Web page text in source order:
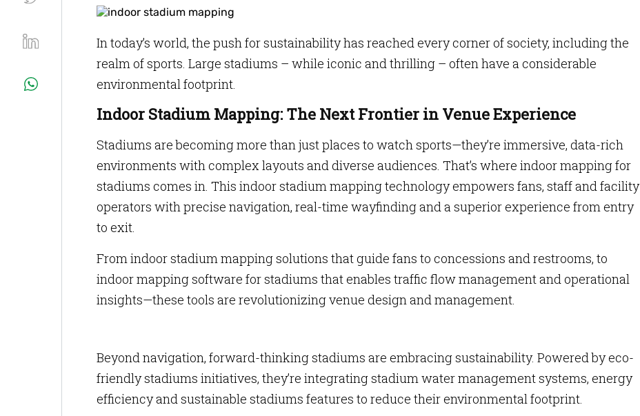
In today’s world, the push for sustainability has reached every corner of society, including the
realm of sports. Large stadiums – while iconic and thrilling – often have a considerable
environmental footprint.
Indoor Stadium Mapping: The Next Frontier in Venue Experience
Stadiums are becoming more than just places to watch sports—they’re immersive, data-rich
environments with complex layouts and diverse audiences. That’s where indoor mapping for
stadiums comes in. This indoor stadium mapping technology empowers fans, staff and facility
operators with precise navigation, real-time wayfinding and a superior experience from entry
to exit.
From indoor stadium mapping solutions that guide fans to concessions and restrooms, to
indoor mapping software for stadiums that enables traffic flow management and operational
insights—these tools are revolutionizing venue design and management.
Beyond navigation, forward-thinking stadiums are embracing sustainability. Powered by eco-
friendly stadiums initiatives, they’re integrating stadium water management systems, energy
efficiency and sustainable stadiums features to reduce their environmental footprint.